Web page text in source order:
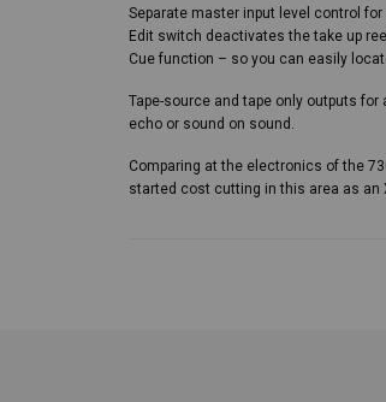
Separate master input level control
Edit switch deactivates the take up
Cue function – so you can easily
Tape-source and tape only outputs
echo or sound on sound.
Comparing at the electronics of the
started cost cutting in this area as